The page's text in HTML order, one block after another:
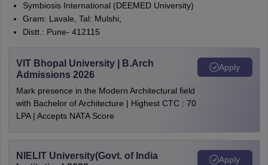
Symbiosis International (DEEMED University)
Gram: Lavale, Tal: Mulshi,
Distt.: Pune- 412115
VIT Bhopal University | B.Arch
Admissions 2026
Mark presence in the Modern Architectural field
with Bachelor of Architecture | Highest CTC : 70
LPA | Accepts NATA Score
Apply
NIELIT University(Govt. of India
Apply